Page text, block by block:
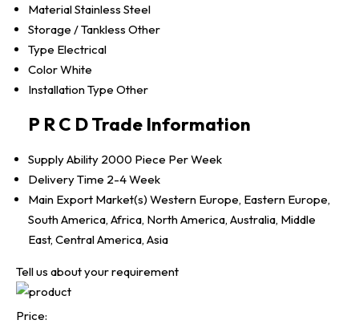
MaterialStainless Steel
Storage / Tankless Other
Type Electrical
ColorWhite
Installation Type Other
P R C D Trade Information
Supply Ability 2000 Piece Per Week
Delivery Time 2-4 Week
Main Export Market(s) Western Europe, Eastern Europe,
South America, Africa, North America, Australia, Middle
East, Central America, Asia
Tell us about your requirement
Price: